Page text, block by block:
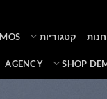
חנות קטגוריות
SHOP
AGENCY